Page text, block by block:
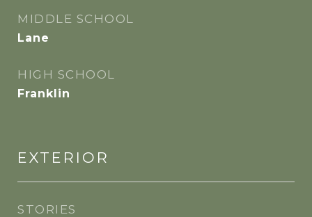
MIDDLE SCHOOL
Lane
HIGH SCHOOL
Franklin
EXTERIOR
STORIES